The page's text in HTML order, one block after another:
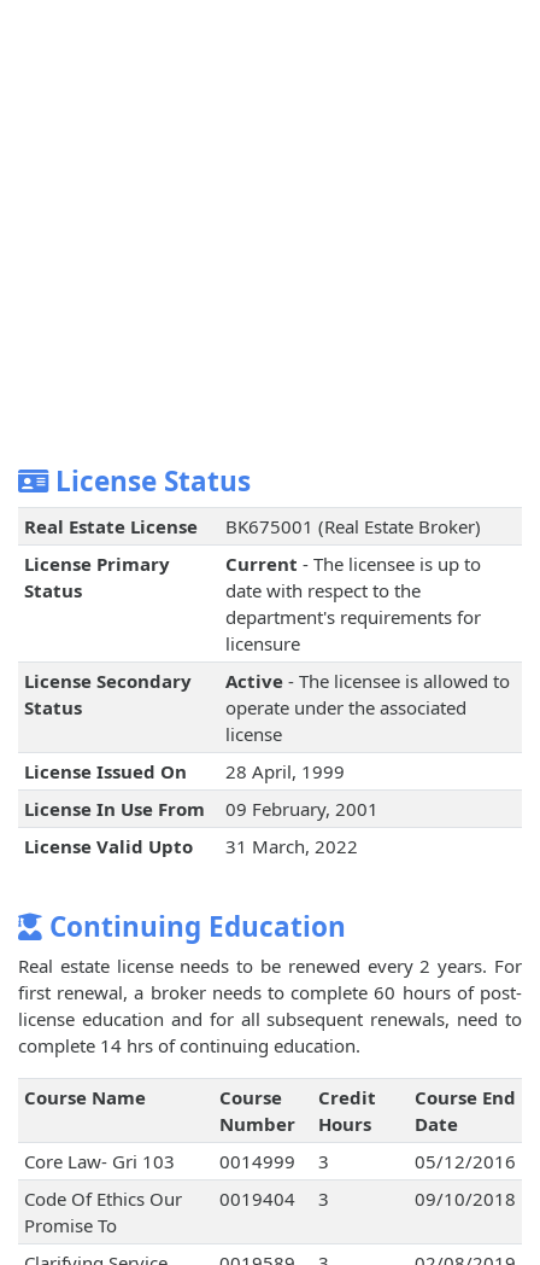
License Status
Real Estate License
BK675001 (Real Estate Broker)
License Primary
Status
Current - The licensee is up to
date with respect to the
department's requirements for
licensure
License Secondary
Status
Active- The licensee is allowed to
operate under the associated
license
License Issued On
28 April, 1999
License In Use From
09 February, 2001
License Valid Upto
31 March, 2022
Continuing Education
Real estate license needs to be renewed every 2 years. For
first renewal, a broker needs to complete 60 hours of post-
license education and for all subsequent renewals, need to
complete 14 hrs of continuing education.
Course Name
Course
Number
Credit
Hours
Course End
Date
Core Law- Gri 103
0014999 3
05/12/2016
Code Of Ethics Our
Promise To
0019404 3 09/10/2018